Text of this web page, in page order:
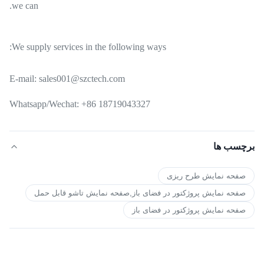
we can.
We supply services in the following ways:
E-mail: sales001@szctech.com
Whatsapp/Wechat: +86 18719043327
برچسب ها
صفحه نمایش طرح ریزی
صفحه نمایش پروژکتور در فضای باز,صفحه نمایش تاشو قابل حمل
صفحه نمایش پروژکتور در فضای باز